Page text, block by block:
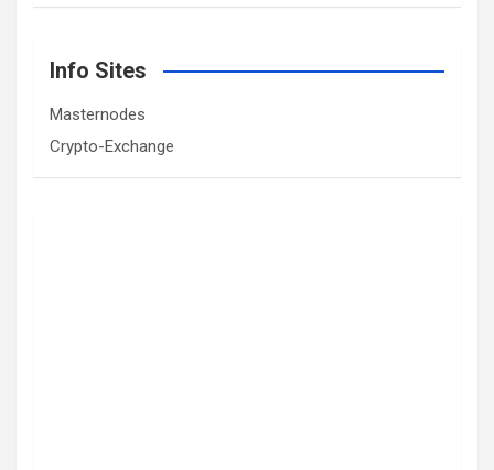
Info Sites
Masternodes
Crypto-Exchange